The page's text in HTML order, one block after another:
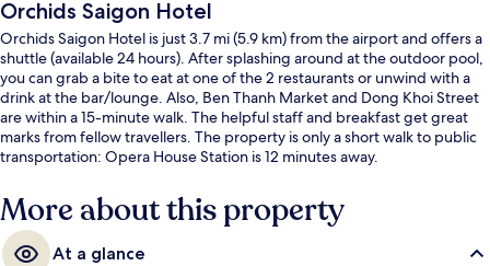
Orchids Saigon Hotel
Orchids Saigon Hotel is just 3.7 mi (5.9 km) from the airport and offers a
shuttle (available 24 hours). After splashing around at the outdoor pool,
you can grab a bite to eat at one of the 2 restaurants or unwind with a
drink at the bar/lounge. Also, Ben Thanh Market and Dong Khoi Street
are within a 15-minute walk. The helpful staff and breakfast get great
marks from fellow travellers. The property is only a short walk to public
transportation: Opera House Station is 12 minutes away.
More about this property
At a glance